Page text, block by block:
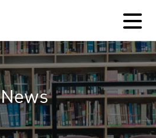
News